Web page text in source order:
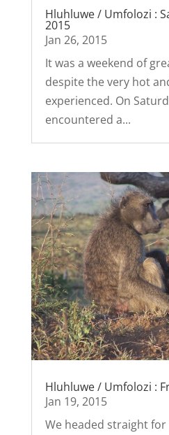
Hluhluwe / Umfolozi :
2015
Jan 26, 2015
It was a weekend of
despite the very hot
experienced. On
encountered a...
Hluhluwe / Umfolozi :
Jan 19, 2015
We headed straight